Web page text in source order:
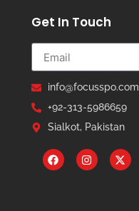
Get In Touch
info@focusspo.com
+92-313-5986659
Sialkot, Pakistan